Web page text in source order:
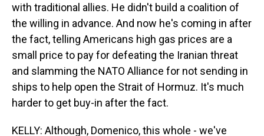
with traditional allies. He didn't build a coalition of
the willing in advance. And now he's coming in after
the fact, telling Americans high gas prices are a
small price to pay for defeating the Iranian threat
and slamming the NATO Alliance for not sending in
ships to help open the Strait of Hormuz. It's much
harder to get buy-in after the fact.
KELLY: Although, Domenico, this whole - we've